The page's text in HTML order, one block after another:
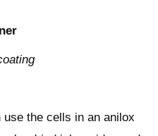
the cells in an anilox